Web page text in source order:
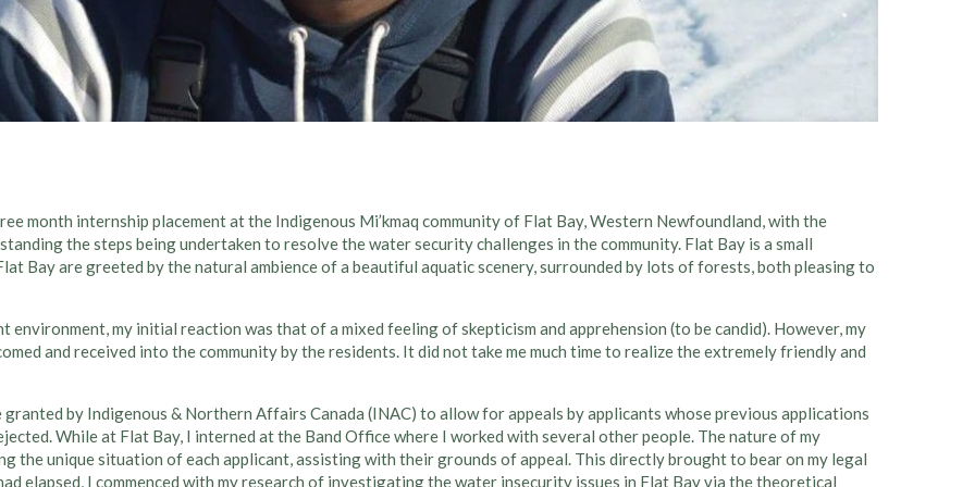
month internship placement at the Indigenous Mi’kmaq community of Flat Bay, Western Newfoundland, with the
the steps being undertaken to resolve the water security challenges in the community. Flat Bay is a small
Bay are greeted by the natural ambience of a beautiful aquatic scenery, surrounded by lots of forests, both pleasing to
my initial reaction was that of a mixed feeling of skepticism and apprehension (to be candid). However, my
and received into the community by the residents. It did not take me much time to realize the extremely friendly and
by Indigenous & Northern Affairs Canada (INAC) to allow for appeals by applicants whose previous applications
While at Flat Bay, I interned at the Band Office where I worked with several other people. The nature of my
the unique situation of each applicant, assisting with their grounds of appeal. This directly brought to bear on my legal
elapsed, I commenced with my research of investigating the water insecurity issues in Flat Bay via the theoretical